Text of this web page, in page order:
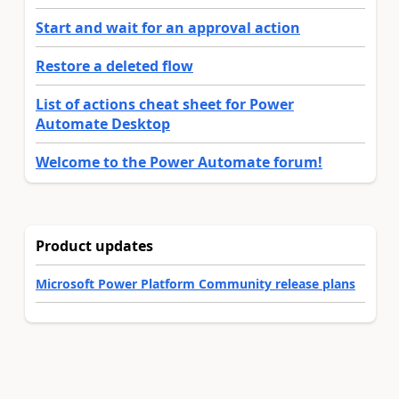
Start and wait for an approval action
Restore a deleted flow
List of actions cheat sheet for Power
Automate Desktop
Welcome to the Power Automate forum!
Product updates
Microsoft Power Platform Community release plans